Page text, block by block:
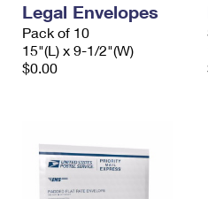
Legal Envelopes
Pack of 10
15"(L) x 9-1/2"(W)
$0.00